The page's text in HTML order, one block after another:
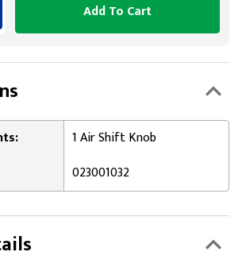
Add To Cart
1 Air Shift Knob
023001032